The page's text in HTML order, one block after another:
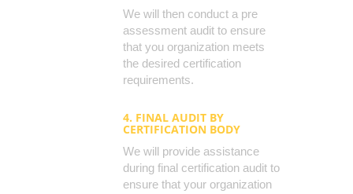
We will then conduct a pre
assessment audit to ensure
that you organization meets
the desired certification
requirements.
4. FINAL AUDIT BY
CERTIFICATION BODY
We will provide assistance
during final certification audit to
ensure that your organization